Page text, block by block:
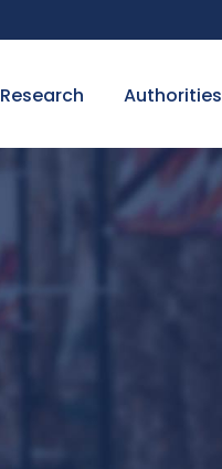
Research Authorities